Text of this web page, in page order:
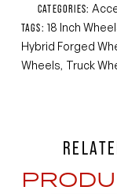
CATEGORIES:
TAGS:18 Inch
Hybrid Forged
Wheels, Truck